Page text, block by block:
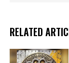
RELATED